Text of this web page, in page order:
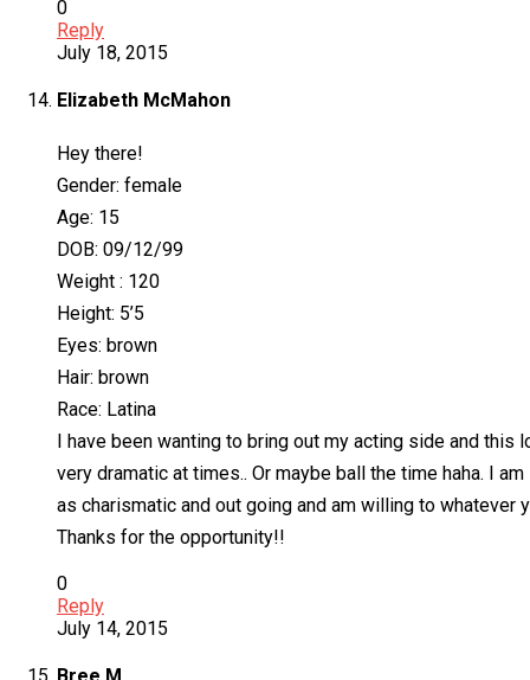
0
Reply
July 18, 2015
Elizabeth McMahon
Hey there!
Gender: female
Age: 15
DOB: 09/12/99
Weight : 120
Height: 5’5
Eyes: brown
Hair: brown
Race: Latina
I have been wanting to bring out my acting side and
very dramatic at times.. Or maybe ball the time haha. I
as charismatic and out going and am willing to whatever
Thanks for the opportunity!!
0
Reply
July 14, 2015